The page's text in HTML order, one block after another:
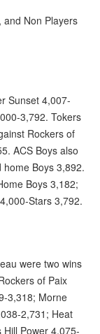
Non Players
Sunset 4,007-
3,792. Tokers
Rockers of
ACS Boys also
Boys 3,892.
Boys 3,182;
Stars 3,792.
were two wins
of Paix
3,318; Morne
2,731; Heat
Power 4,075-